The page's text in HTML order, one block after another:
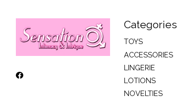
Categories
TOYS
ACCESSORIES
LINGERIE
LOTIONS
NOVELTIES